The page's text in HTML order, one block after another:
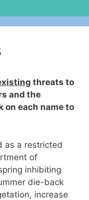
threats to
and the
on each name to
as a restricted
of
inhibiting
die-back
increase